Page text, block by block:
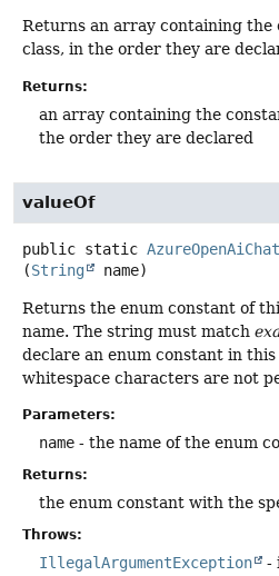
Returns an array containing the
class, in the order they are
Returns:
an array containing the
the order they are declared
valueOf
public static
(String name)
Returns the enum constant of
name. The string must match
declare an enum constant in
whitespace characters are not
Parameters:
name - the name of the enum
Returns:
the enum constant with the
Throws:
IllegalArgumentException
-